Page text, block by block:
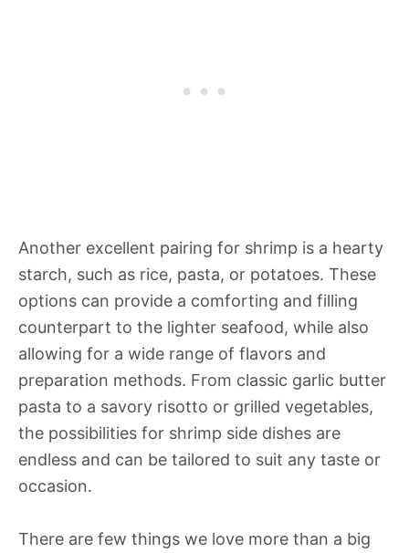
Another excellent pairing for shrimp is a hearty
starch, such as rice, pasta, or potatoes. These
options can provide a comforting and filling
counterpart to the lighter seafood, while also
allowing for a wide range of flavors and
preparation methods. From classic garlic butter
pasta to a savory risotto or grilled vegetables,
the possibilities for shrimp side dishes are
endless and can be tailored to suit any taste or
occasion.
There are few things we love more than a big